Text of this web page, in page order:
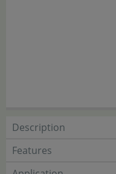
Description
Features